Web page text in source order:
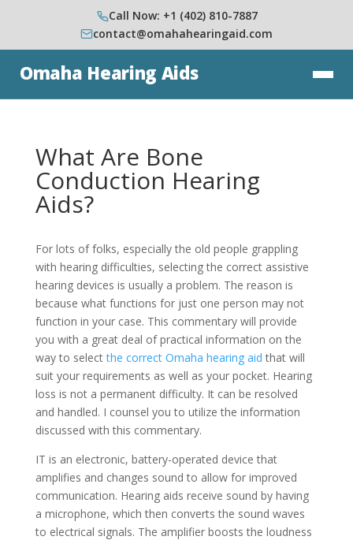
Call Now: +1 (402) 810-7887
contact@omahahearingaid.com
Omaha Hearing Aids
What Are Bone
Conduction Hearing
Aids?
For lots of folks, especially the old people grappling
with hearing difficulties, selecting the correct assistive
hearing devices is usually a problem. The reason is
because what functions for just one person may not
function in your case. This commentary will provide
you with a great deal of practical information on the
way to selectthe correct Omaha hearing aid that will
suit your requirements as well as your pocket. Hearing
loss is not a permanent difficulty. It can be resolved
and handled. I counsel you to utilize the information
discussed with this commentary.
IT is an electronic, battery-operated device that
amplifies and changes sound to allow for improved
communication. Hearing aids receive sound by having
a microphone, which then converts the sound waves
to electrical signals. The amplifier boosts the loudness